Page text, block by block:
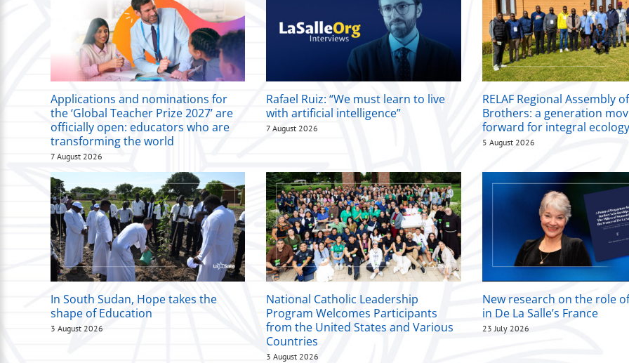
Applications and nominations for
the ‘Global Teacher Prize 2027’ are
officially open: educators who are
transforming the world
7 August 2026
Rafael Ruiz: “We must learn to live
with artificial intelligence”
7 August 2026
RELAF Regional Assembly
Brothers: a generation
forward for integral ecology
5 August 2026
In South Sudan, Hope takes the
shape of Education
3 August 2026
National Catholic Leadership
Program Welcomes Participants
from the United States and Various
Countries
3 August 2026
New research on the role
in De La Salle’s France
23 July 2026